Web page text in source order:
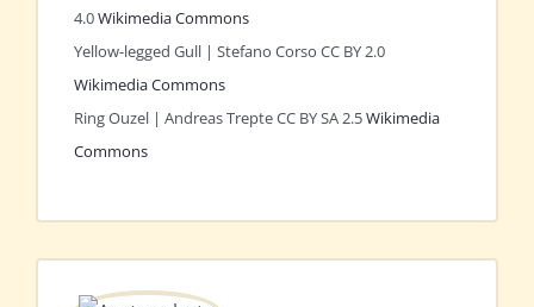
4.0Wikimedia Commons
Yellow-legged Gull | Stefano Corso CC BY 2.0
Wikimedia Commons
Ring Ouzel | Andreas Trepte CC BY SA 2.5Wikimedia
Commons